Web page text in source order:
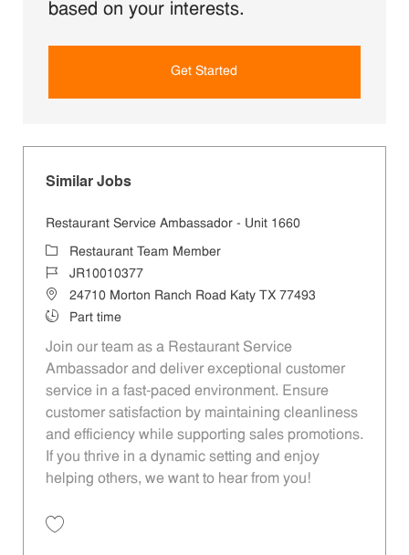
based on your interests.
Get Started
Similar Jobs
Restaurant Service Ambassador - Unit 1660
CategoryRestaurant Team Member
Job IdJR10010377
Location24710 Morton Ranch Road Katy TX 77493
Job TypePart time
Join our team as a Restaurant Service
Ambassador and deliver exceptional customer
service in a fast-paced environment. Ensure
customer satisfaction by maintaining cleanliness
and efficiency while supporting sales promotions.
If you thrive in a dynamic setting and enjoy
helping others, we want to hear from you!